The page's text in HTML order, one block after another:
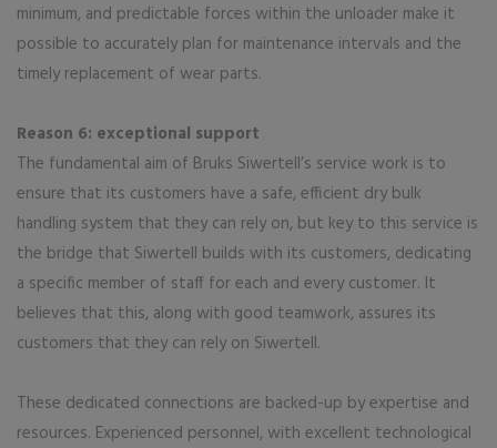
minimum, and predictable forces within the unloader make it
possible to accurately plan for maintenance intervals and the
timely replacement of wear parts.
Reason 6: exceptional support
The fundamental aim of Bruks Siwertell’s service work is to
ensure that its customers have a safe, efficient dry bulk
handling system that they can rely on, but key to this service is
the bridge that Siwertell builds with its customers, dedicating
a specific member of staff for each and every customer. It
believes that this, along with good teamwork, assures its
customers that they can rely on Siwertell.
These dedicated connections are backed-up by expertise and
resources. Experienced personnel, with excellent technological